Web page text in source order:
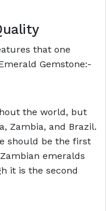
that one
Gemstone:-
the world, but
Zambia, and Brazil.
should be the first
emeralds
it is the second